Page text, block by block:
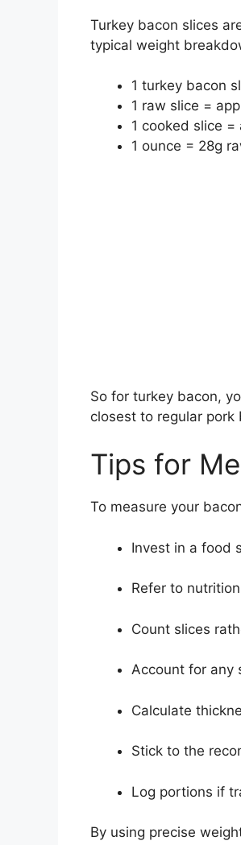
Turkey bacon slices
typical weight
1 turkey bacon
1 raw slice =
1 cooked slice =
1 ounce = 28g
So for turkey bacon,
closest to regular pork
Tips for
To measure your
Invest in a food
Refer to
Count slices
Account for any
Calculate
Stick to the
Log portions if
By using precise